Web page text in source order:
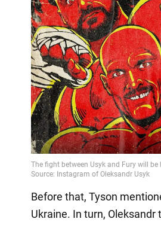
Before that, Tyson
Ukraine. In turn, Oleksandr